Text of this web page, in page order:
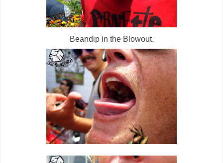
Beandip in the Blowout.